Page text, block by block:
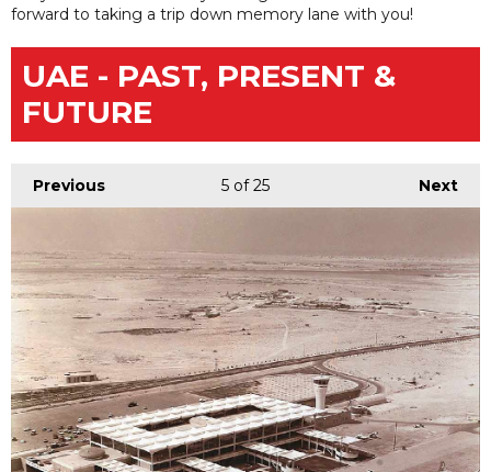
forward to taking a trip down memory lane with you!
UAE - PAST, PRESENT &
FUTURE
Previous Next
5 of 25